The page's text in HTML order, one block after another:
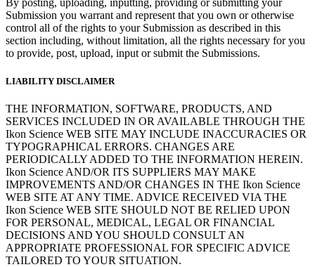
By posting, uploading, inputting, providing or submitting your
Submission you warrant and represent that you own or otherwise
control all of the rights to your Submission as described in this
section including, without limitation, all the rights necessary for you
to provide, post, upload, input or submit the Submissions.
LIABILITY DISCLAIMER
THE INFORMATION, SOFTWARE, PRODUCTS, AND
SERVICES INCLUDED IN OR AVAILABLE THROUGH THE
Ikon Science WEB SITE MAY INCLUDE INACCURACIES OR
TYPOGRAPHICAL ERRORS. CHANGES ARE
PERIODICALLY ADDED TO THE INFORMATION HEREIN.
Ikon Science AND/OR ITS SUPPLIERS MAY MAKE
IMPROVEMENTS AND/OR CHANGES IN THE Ikon Science
WEB SITE AT ANY TIME. ADVICE RECEIVED VIA THE
Ikon Science WEB SITE SHOULD NOT BE RELIED UPON
FOR PERSONAL, MEDICAL, LEGAL OR FINANCIAL
DECISIONS AND YOU SHOULD CONSULT AN
APPROPRIATE PROFESSIONAL FOR SPECIFIC ADVICE
TAILORED TO YOUR SITUATION.